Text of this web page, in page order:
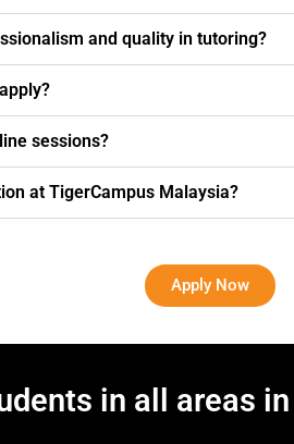
and quality in tutoring?
sessions?
at TigerCampus Malaysia?
Apply Now
in all areas